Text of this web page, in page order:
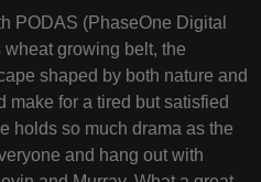
PODAS (PhaseOne Digital
wheat growing belt, the
shaped by both nature and
make for a tired but satisfied
holds so much drama as the
and hang out with